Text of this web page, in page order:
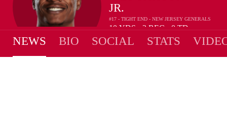
JR.
#17 - TIGHT END - NEW JERSEY GENERALS
10YDS 2REC 0TD
NEWS BIO SOCIAL STATS